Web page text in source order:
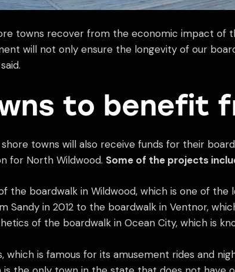
towns recover from the economic impact of
will not only ensure the longevity of our
to benefit
towns will also receive funds for their
for North Wildwood. Some of the projects
the boardwalk in Wildwood, which is one of
Sandy in 2012 to the boardwalk in Ventnor,
of the boardwalk in Ocean City, which is
which is famous for its amusement rides and